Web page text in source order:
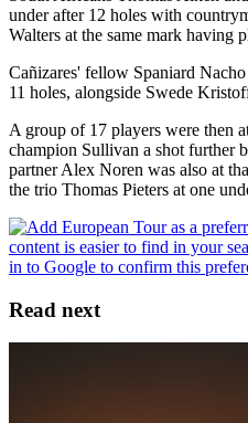
under after 12 holes with
Walters at the same mark having
Cañizares' fellow Spaniard
11 holes, alongside Swede
A group of 17 players were then
champion Sullivan a shot further
partner Alex Noren was also at
the trio Thomas Pieters at one
Read next